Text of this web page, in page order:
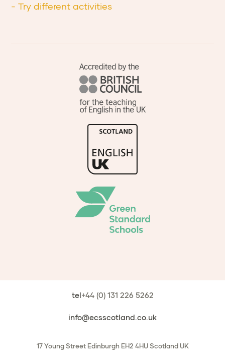
- Try different activities
tel+44 (0) 131 226 5262
info@ecsscotland.co.uk
17 Young Street Edinburgh EH2 4HU Scotland UK